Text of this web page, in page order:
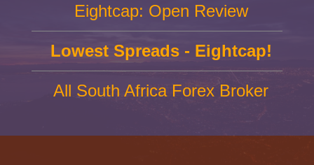
Eightcap: Open Review
Lowest Spreads - Eightcap!
All South Africa Forex Broker